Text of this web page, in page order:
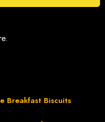
Breakfast Biscuits